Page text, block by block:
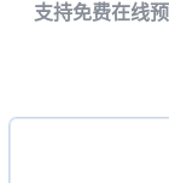
支持免费在线